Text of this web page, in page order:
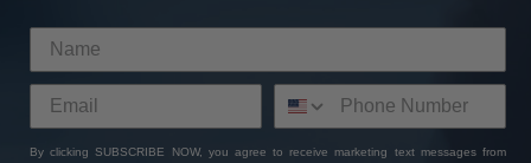
By clicking SUBSCRIBE NOW, you agree to receive marketing text messages from